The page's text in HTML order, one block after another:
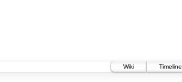
Wiki
Timeline